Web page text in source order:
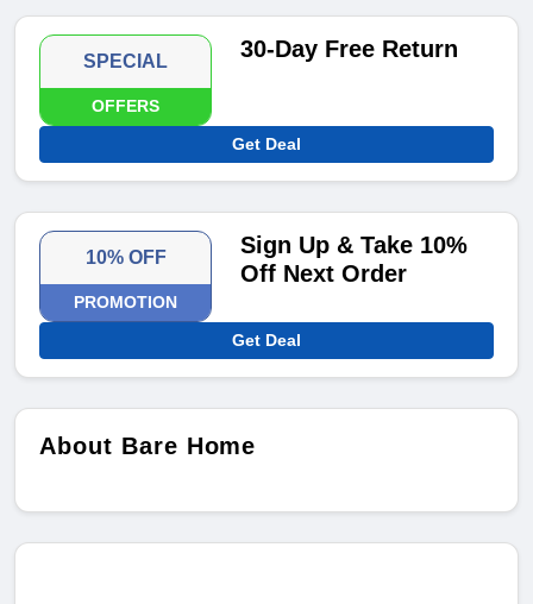
SPECIAL
OFFERS
30-Day Free Return
Get Deal
10% OFF
PROMOTION
Sign Up & Take 10%
Off Next Order
Get Deal
About Bare Home